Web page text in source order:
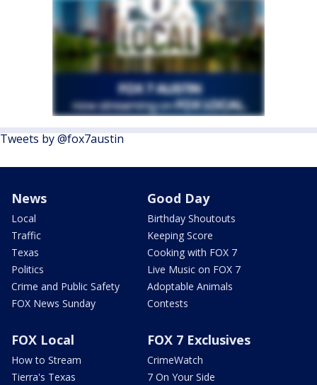
Tweets by @fox7austin
News
Local
Traffic
Texas
Politics
Crime and Public Safety
FOX News Sunday
Good Day
Birthday Shoutouts
Keeping Score
Cooking with FOX 7
Live Music on FOX 7
Adoptable Animals
Contests
FOX Local
How to Stream
Tierra's Texas
FOX 7 Exclusives
CrimeWatch
7 On Your Side